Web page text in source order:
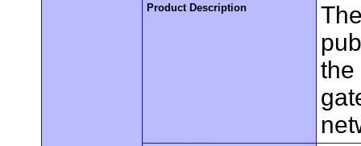
Product Description
the